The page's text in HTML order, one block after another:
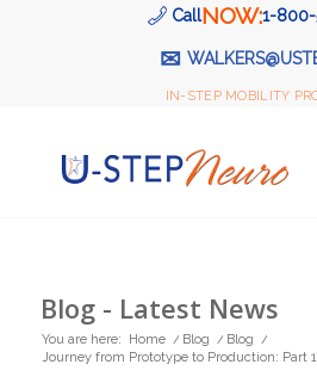
CallNOW:1-800-
✉
IN-STEP MOBILITY
Blog - Latest News
You are here: Home / Blog / Blog /
Journey from Prototype to Production: Part 1